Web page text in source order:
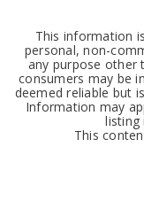
This information
personal, non-
any purpose other
consumers may be
deemed reliable but
Information may
listing
This